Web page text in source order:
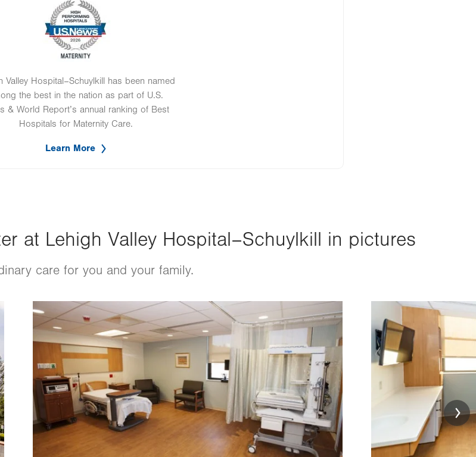
Valley Hospital–Schuylkill has been named
the best in the nation as part of U.S.
& World Report’s annual ranking of Best
Hospitals for Maternity Care.
Learn More
at Lehigh Valley Hospital–Schuylkill in pictures
care for you and your family.
Image Image